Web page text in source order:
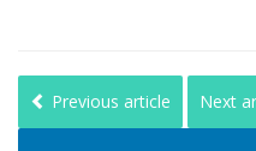
Previous article Next